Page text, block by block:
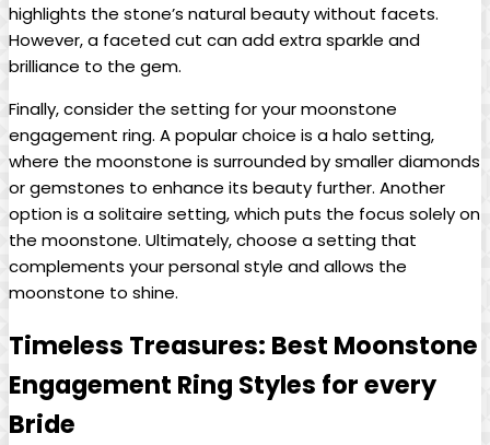
highlights the stone’s natural beauty without facets.
However, a faceted cut can add extra sparkle and
brilliance to the gem.
Finally, consider the setting for your moonstone
engagement ring. A popular choice is a halo setting,
where the moonstone is surrounded by smaller diamonds
or gemstones to enhance its beauty further. Another
option is a solitaire setting, which puts the focus solely on
the moonstone. Ultimately, choose a setting that
complements your personal style and allows the
moonstone to shine.
Timeless Treasures: Best Moonstone
Engagement Ring Styles for every
Bride